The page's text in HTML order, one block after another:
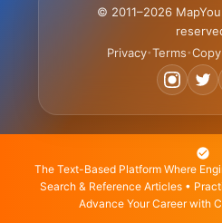
© 2011–2026
Privacy•Terms•
The Text-Based Platform Where
Search & Reference Articles •
Advance Your Career with